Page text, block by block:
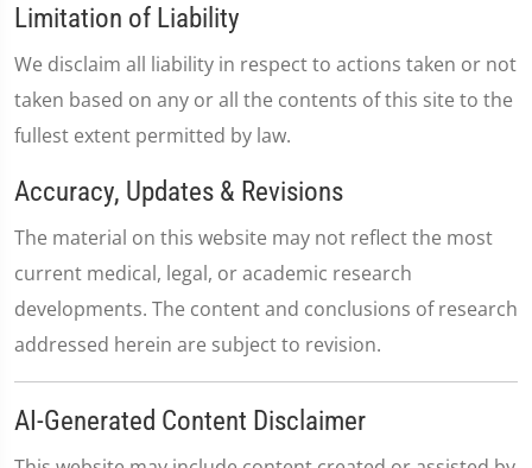
Limitation of Liability
We disclaim all liability in respect to actions taken or not
taken based on any or all the contents of this site to the
fullest extent permitted by law.
Accuracy, Updates & Revisions
The material on this website may not reflect the most
current medical, legal, or academic research
developments. The content and conclusions of research
addressed herein are subject to revision.
AI-Generated Content Disclaimer